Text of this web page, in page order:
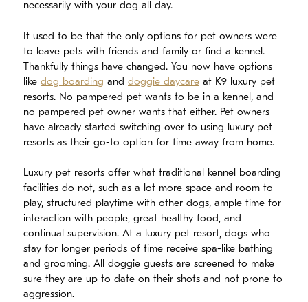
necessarily with your dog all day.
It used to be that the only options for pet owners were
to leave pets with friends and family or find a kennel.
Thankfully things have changed. You now have options
like dog boarding and doggie daycare at K9 luxury pet
resorts. No pampered pet wants to be in a kennel, and
no pampered pet owner wants that either. Pet owners
have already started switching over to using luxury pet
resorts as their go-to option for time away from home.
Luxury pet resorts offer what traditional kennel boarding
facilities do not, such as a lot more space and room to
play, structured playtime with other dogs, ample time for
interaction with people, great healthy food, and
continual supervision. At a luxury pet resort, dogs who
stay for longer periods of time receive spa-like bathing
and grooming. All doggie guests are screened to make
sure they are up to date on their shots and not prone to
aggression.